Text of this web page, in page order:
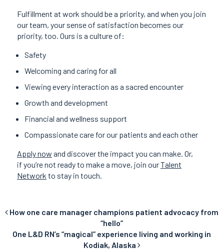
Fulfillment at work should be a priority, and when you join
our team, your sense of satisfaction becomes our
priority, too. Ours is a culture of:
Safety
Welcoming and caring for all
Viewing every interaction as a sacred encounter
Growth and development
Financial and wellness support
Compassionate care for our patients and each other
Apply now and discover the impact you can make. Or,
if you’re not ready to make a move, join ourTalent
Network to stay in touch.
How one care manager champions patient advocacy from
“hello”
One L&D RN’s “magical” experience living and working in
Kodiak, Alaska